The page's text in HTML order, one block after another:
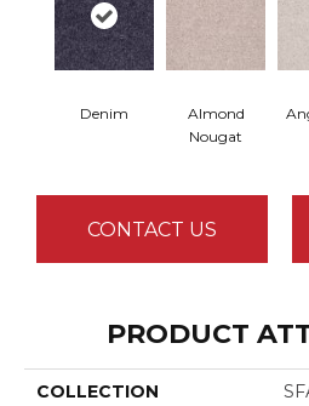
Denim
Almond
Nougat
CONTACT US
PRODUCT
COLLECTION